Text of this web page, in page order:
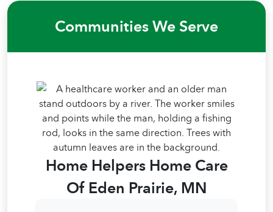
Communities We Serve
Home Helpers Home Care
Of Eden Prairie, MN